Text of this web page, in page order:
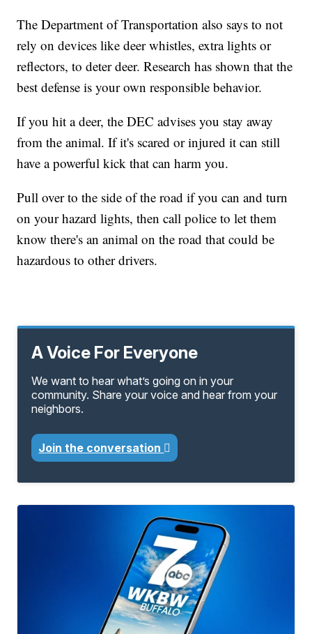
The Department of Transportation also says to not
rely on devices like deer whistles, extra lights or
reflectors, to deter deer. Research has shown that the
best defense is your own responsible behavior.
If you hit a deer, the DEC advises you stay away
from the animal. If it's scared or injured it can still
have a powerful kick that can harm you.
Pull over to the side of the road if you can and turn
on your hazard lights, then call police to let them
know there's an animal on the road that could be
hazardous to other drivers.
A Voice For Everyone
We want to hear what’s going on in your
community. Share your voice and hear from your
neighbors.
Join the conversation